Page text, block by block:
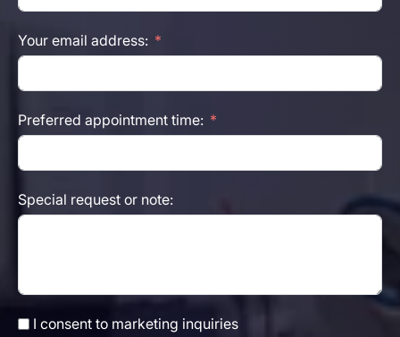
Your email address:
Preferred appointment time:
Special request or note:
I consent to marketing inquiries